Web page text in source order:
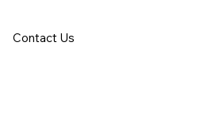
Contact Us